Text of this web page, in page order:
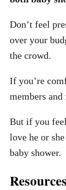
Don’t feel
over your
the crowd.
If you’re
members
But if you
love he or
baby shower.
Resources